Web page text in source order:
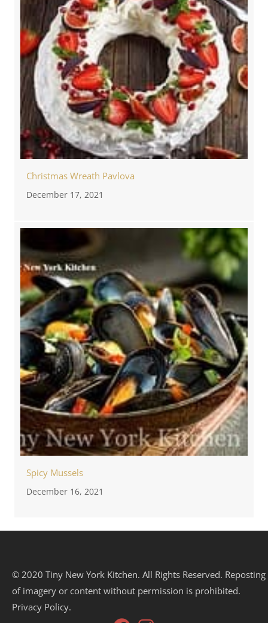
Christmas Wreath Pavlova
December 17, 2021
Spicy Mussels
December 16, 2021
© 2020 Tiny New York Kitchen. All Rights Reserved. Reposting
of imagery or content without permission is prohibited.
Privacy Policy.